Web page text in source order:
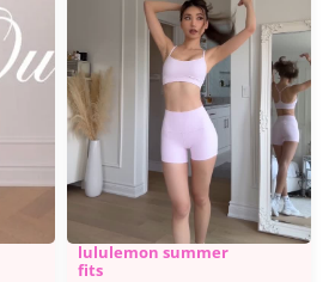
lululemon summer
fits